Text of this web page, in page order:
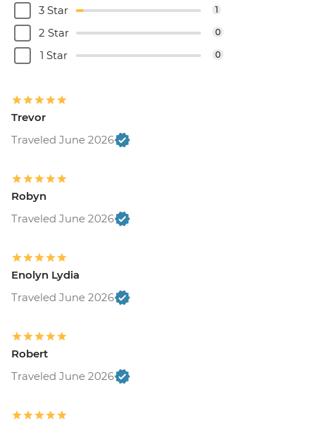
3 Star 1
2 Star 0
1 Star 0
Trevor
Traveled June 2026
Robyn
Traveled June 2026
Enolyn Lydia
Traveled June 2026
Robert
Traveled June 2026